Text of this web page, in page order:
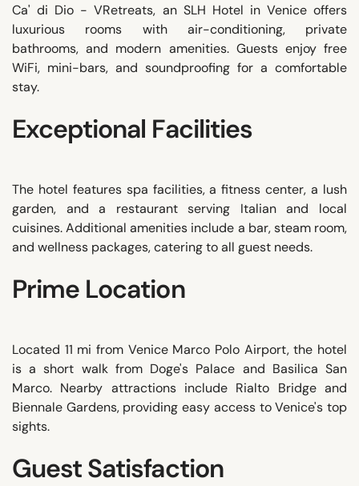
Ca' di Dio - VRetreats, an SLH Hotel in Venice offers
luxurious rooms with air-conditioning, private
bathrooms, and modern amenities. Guests enjoy free
WiFi, mini-bars, and soundproofing for a comfortable
stay.
Exceptional Facilities
The hotel features spa facilities, a fitness center, a lush
garden, and a restaurant serving Italian and local
cuisines. Additional amenities include a bar, steam room,
and wellness packages, catering to all guest needs.
Prime Location
Located 11 mi from Venice Marco Polo Airport, the hotel
is a short walk from Doge's Palace and Basilica San
Marco. Nearby attractions include Rialto Bridge and
Biennale Gardens, providing easy access to Venice's top
sights.
Guest Satisfaction